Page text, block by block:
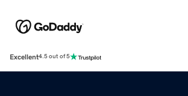
Excellent4.5 out of 5